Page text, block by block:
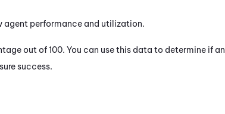
agent performance and utilization.
out of 100. You can use this data to determine if an
success.